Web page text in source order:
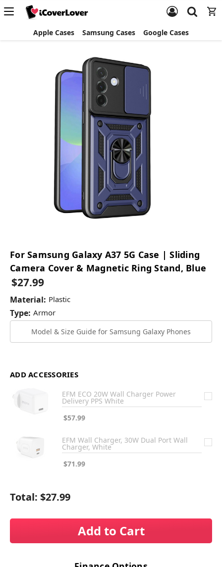
Apple Cases Samsung Cases Google Cases
For Samsung Galaxy A37 5G Case | Sliding
Camera Cover & Magnetic Ring Stand, Blue
$27.99
Material: Plastic
Type: Armor
Model & Size Guide for Samsung Galaxy Phones
ADD ACCESSORIES
EFM ECO 20W Wall Charger Power
Delivery PPS White
$57.99
EFM Wall Charger, 30W Dual Port Wall
Charger, White
$71.99
Total: $27.99
Add to Cart